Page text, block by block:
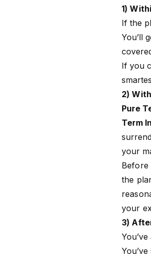
1)
If the
You’ll
If you
2)
Pure
Term
your
Before
the
your
3)